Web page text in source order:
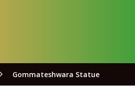
Gommateshwara Statue